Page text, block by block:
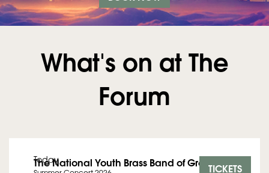
What's on at The
Forum
Today
The National Youth Brass Band of Great Britain
TICKETS